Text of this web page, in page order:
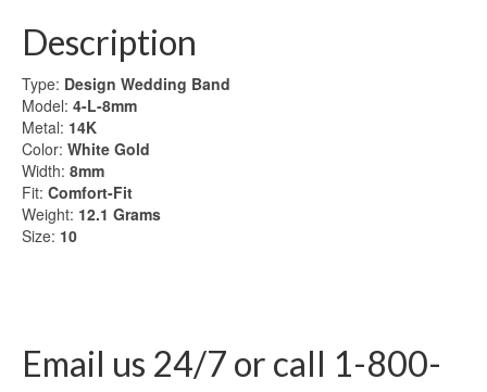
Description
Type: Design Wedding Band
Model: 4-L-8mm
Metal: 14K
Color: White Gold
Width: 8mm
Fit: Comfort-Fit
Weight: 12.1 Grams
Size: 10
Email us 24/7 or call 1-800-